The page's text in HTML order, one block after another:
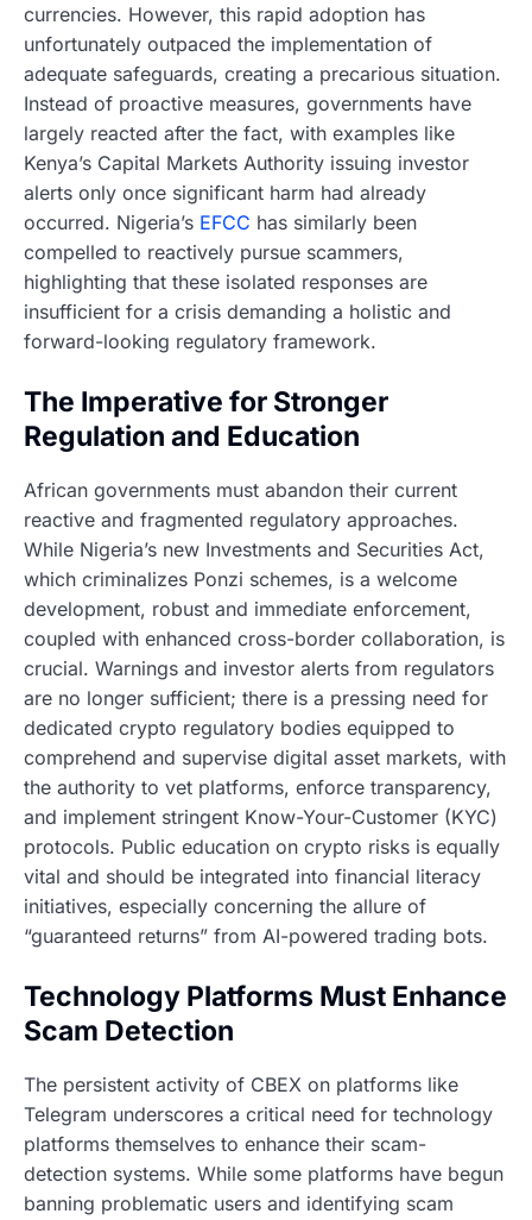
currencies. However, this rapid adoption has
unfortunately outpaced the implementation of
adequate safeguards, creating a precarious situation.
Instead of proactive measures, governments have
largely reacted after the fact, with examples like
Kenya’s Capital Markets Authority issuing investor
alerts only once significant harm had already
occurred. Nigeria’s EFCC has similarly been
compelled to reactively pursue scammers,
highlighting that these isolated responses are
insufficient for a crisis demanding a holistic and
forward-looking regulatory framework.
The Imperative for Stronger
Regulation and Education
African governments must abandon their current
reactive and fragmented regulatory approaches.
While Nigeria’s new Investments and Securities Act,
which criminalizes Ponzi schemes, is a welcome
development, robust and immediate enforcement,
coupled with enhanced cross-border collaboration, is
crucial. Warnings and investor alerts from regulators
are no longer sufficient; there is a pressing need for
dedicated crypto regulatory bodies equipped to
comprehend and supervise digital asset markets, with
the authority to vet platforms, enforce transparency,
and implement stringent Know-Your-Customer (KYC)
protocols. Public education on crypto risks is equally
vital and should be integrated into financial literacy
initiatives, especially concerning the allure of
“guaranteed returns” from AI-powered trading bots.
Technology Platforms Must Enhance
Scam Detection
The persistent activity of CBEX on platforms like
Telegram underscores a critical need for technology
platforms themselves to enhance their scam-
detection systems. While some platforms have begun
banning problematic users and identifying scam